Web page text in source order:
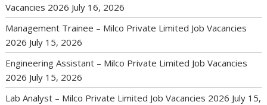
Vacancies 2026 July 16, 2026
Management Trainee – Milco Private Limited Job Vacancies
2026 July 15, 2026
Engineering Assistant – Milco Private Limited Job Vacancies
2026 July 15, 2026
Lab Analyst – Milco Private Limited Job Vacancies 2026 July 15,